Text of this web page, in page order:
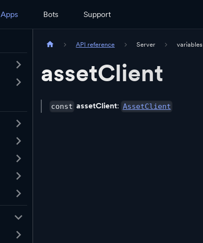
Apps Bots Support
API reference Server variables
assetClient
const assetClient: AssetClient